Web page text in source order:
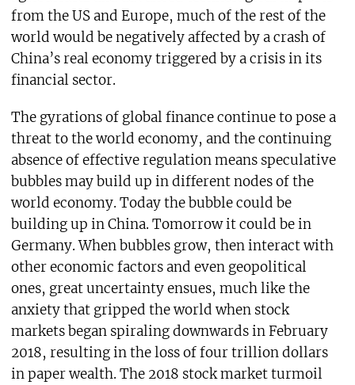
from the US and Europe, much of the rest of the
world would be negatively affected by a crash of
China’s real economy triggered by a crisis in its
financial sector.
The gyrations of global finance continue to pose a
threat to the world economy, and the continuing
absence of effective regulation means speculative
bubbles may build up in different nodes of the
world economy. Today the bubble could be
building up in China. Tomorrow it could be in
Germany. When bubbles grow, then interact with
other economic factors and even geopolitical
ones, great uncertainty ensues, much like the
anxiety that gripped the world when stock
markets began spiraling downwards in February
2018, resulting in the loss of four trillion dollars
in paper wealth. The 2018 stock market turmoil